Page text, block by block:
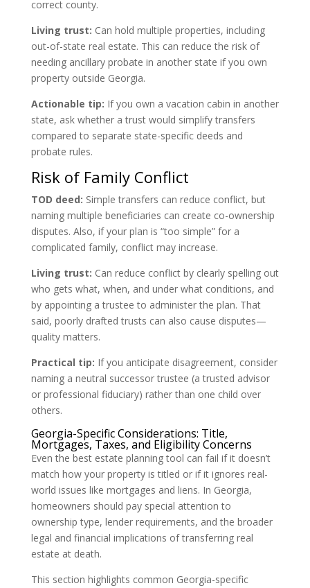
correct county.
Living trust: Can hold multiple properties, including
out-of-state real estate. This can reduce the risk of
needing ancillary probate in another state if you own
property outside Georgia.
Actionable tip: If you own a vacation cabin in another
state, ask whether a trust would simplify transfers
compared to separate state-specific deeds and
probate rules.
Risk of Family Conflict
TOD deed: Simple transfers can reduce conflict, but
naming multiple beneficiaries can create co-ownership
disputes. Also, if your plan is “too simple” for a
complicated family, conflict may increase.
Living trust: Can reduce conflict by clearly spelling out
who gets what, when, and under what conditions, and
by appointing a trustee to administer the plan. That
said, poorly drafted trusts can also cause disputes—
quality matters.
Practical tip: If you anticipate disagreement, consider
naming a neutral successor trustee (a trusted advisor
or professional fiduciary) rather than one child over
others.
Georgia-Specific Considerations: Title,
Mortgages, Taxes, and Eligibility Concerns
Even the best estate planning tool can fail if it doesn’t
match how your property is titled or if it ignores real-
world issues like mortgages and liens. In Georgia,
homeowners should pay special attention to
ownership type, lender requirements, and the broader
legal and financial implications of transferring real
estate at death.
This section highlights common Georgia-specific